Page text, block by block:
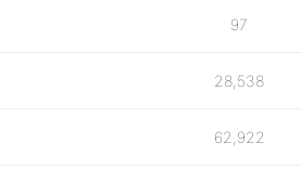
97
28,538
62,922